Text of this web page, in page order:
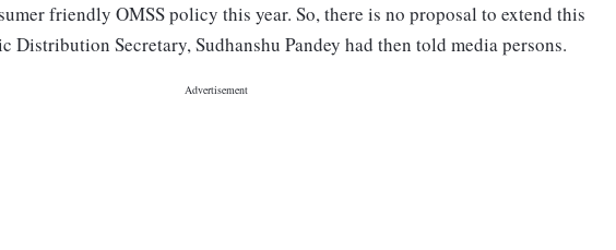
friendly OMSS policy this year. So, there is no proposal to extend this
Distribution Secretary, Sudhanshu Pandey had then told media persons.